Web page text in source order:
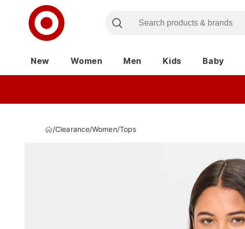
New Women Men Kids Baby
/Clearance/Women/Tops